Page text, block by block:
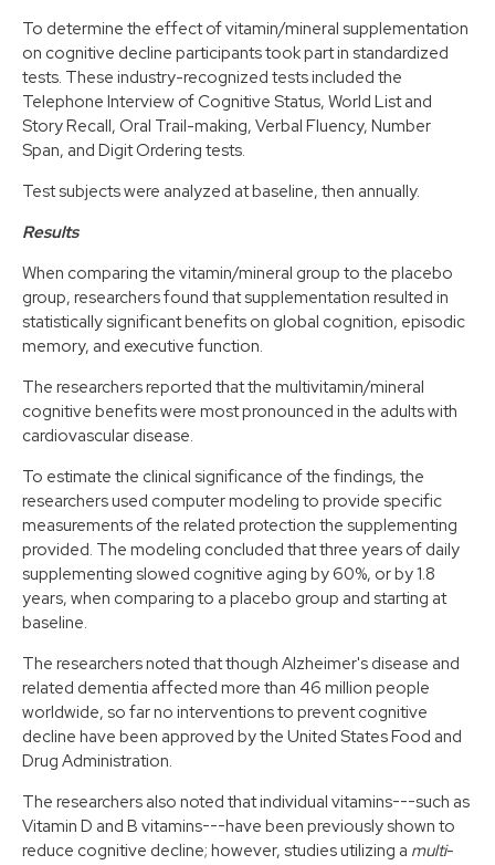
To determine the effect of vitamin/mineral supplementation
on cognitive decline participants took part in standardized
tests. These industry-recognized tests included the
Telephone Interview of Cognitive Status, World List and
Story Recall, Oral Trail-making, Verbal Fluency, Number
Span, and Digit Ordering tests.
Test subjects were analyzed at baseline, then annually.
Results
When comparing the vitamin/mineral group to the placebo
group, researchers found that supplementation resulted in
statistically significant benefits on global cognition, episodic
memory, and executive function.
The researchers reported that the multivitamin/mineral
cognitive benefits were most pronounced in the adults with
cardiovascular disease.
To estimate the clinical significance of the findings, the
researchers used computer modeling to provide specific
measurements of the related protection the supplementing
provided. The modeling concluded that three years of daily
supplementing slowed cognitive aging by 60%, or by 1.8
years, when comparing to a placebo group and starting at
baseline.
The researchers noted that though Alzheimer's disease and
related dementia affected more than 46 million people
worldwide, so far no interventions to prevent cognitive
decline have been approved by the United States Food and
Drug Administration.
The researchers also noted that individual vitamins---such as
Vitamin D and B vitamins---have been previously shown to
reduce cognitive decline; however, studies utilizing a multi-